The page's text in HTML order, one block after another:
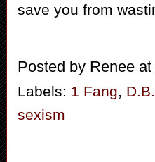
save you from
Posted by Renee at
Labels: 1 Fang,
sexism